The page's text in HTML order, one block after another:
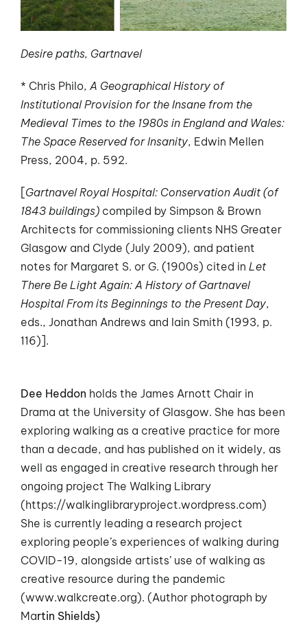
Desire paths, Gartnavel
* Chris Philo, A Geographical History of
Institutional Provision for the Insane from the
Medieval Times to the 1980s in England and Wales:
The Space Reserved for Insanity, Edwin Mellen
Press, 2004, p. 592.
[Gartnavel Royal Hospital: Conservation Audit (of
1843 buildings)compiled by Simpson & Brown
Architects for commissioning clients NHS Greater
Glasgow and Clyde (July 2009), and patient
notes for Margaret S. or G. (1900s) cited in Let
There Be Light Again: A History of Gartnavel
Hospital From its Beginnings to the Present Day,
eds., Jonathan Andrews and Iain Smith (1993, p.
116)].
Dee Heddon holds the James Arnott Chair in
Drama at the University of Glasgow. She has been
exploring walking as a creative practice for more
than a decade, and has published on it widely, as
well as engaged in creative research through her
ongoing project The Walking Library
(https://walkinglibraryproject.wordpress.com)
She is currently leading a research project
exploring people’s experiences of walking during
COVID-19, alongside artists’ use of walking as
creative resource during the pandemic
(www.walkcreate.org). (Author photograph by
Martin Shields)